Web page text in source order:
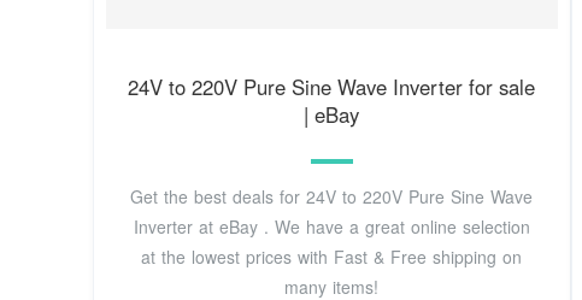
24V to 220V Pure Sine Wave Inverter for sale
| eBay
Get the best deals for 24V to 220V Pure Sine Wave
Inverter at eBay . We have a great online selection
at the lowest prices with Fast & Free shipping on
many items!